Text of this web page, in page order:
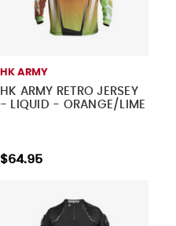
HK ARMY
HK ARMY RETRO JERSEY
- LIQUID - ORANGE/LIME
$64.95